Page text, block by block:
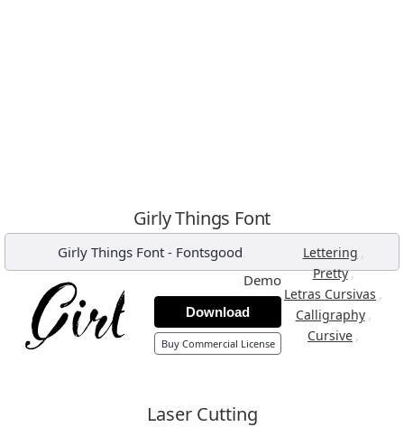
Girly Things Font
Girly Things Font - Fontsgood Lettering ,
Pretty,
Letras Cursivas ,
Calligraphy ,
Cursive ,
Demo
Download
Buy Commercial License
Laser Cutting